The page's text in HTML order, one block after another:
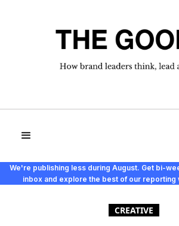
We're publishing less during August. Get bi-
inbox and explore the best of our reporting
CREATIVE